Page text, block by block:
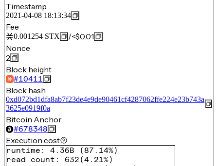
Timestamp
2021-04-08 18:13:34
Fee
0.001254 STX /<$0.01
Nonce
2
Block height
#10411
Block hash
0xd072bd1dfa8ab7f23de4e9de90461cf4287062ffe224e23b743a
3625e0919f0a
Bitcoin Anchor
#678348
Execution cost
runtime : 4.36B (87.14%)
read count : 632 (4.21%)